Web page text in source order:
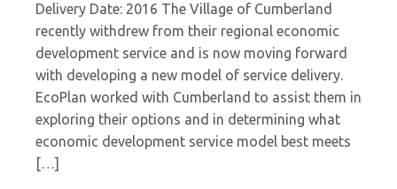
Delivery Date: 2016 The Village of Cumberland
recently withdrew from their regional economic
development service and is now moving forward
with developing a new model of service delivery.
EcoPlan worked with Cumberland to assist them in
exploring their options and in determining what
economic development service model best meets
[…]